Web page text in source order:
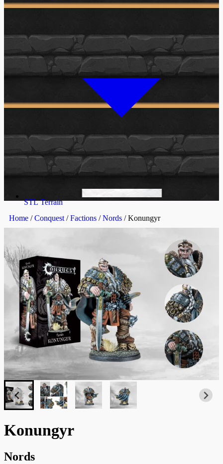
STL Terrain
Home /Conquest /Factions /Nords / Konungyr
Konungyr
Nords